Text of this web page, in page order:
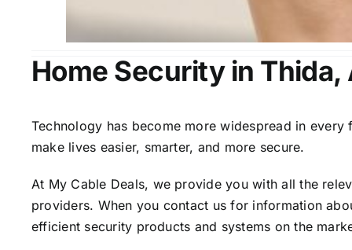
Home Security in Thida,
Technology has become more widespread in
make lives easier, smarter, and more secure.
At My Cable Deals, we provide you with all the
providers. When you contact us for information
efficient security products and systems on the